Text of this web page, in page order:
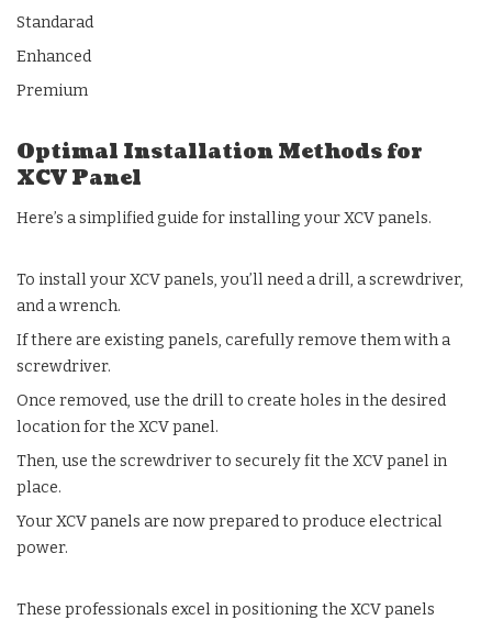
Standarad
Enhanced
Premium
Optimal Installation Methods for
XCV Panel
Here’s a simplified guide for installing your XCV panels.
To install your XCV panels, you’ll need a drill, a screwdriver,
and a wrench.
If there are existing panels, carefully remove them with a
screwdriver.
Once removed, use the drill to create holes in the desired
location for the XCV panel.
Then, use the screwdriver to securely fit the XCV panel in
place.
Your XCV panels are now prepared to produce electrical
power.
These professionals excel in positioning the XCV panels